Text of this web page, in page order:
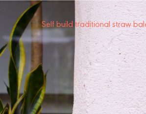
Self build traditional straw